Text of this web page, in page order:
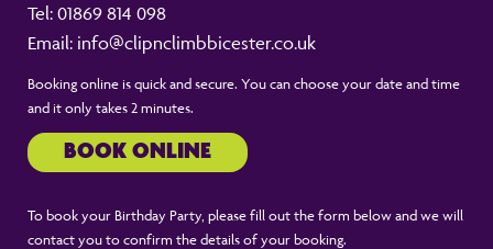
Tel: 01869 814 098
Email: info@clipnclimbbicester.co.uk
Booking online is quick and secure. You can choose your date and time
and it only takes 2 minutes.
BOOK ONLINE
To book your Birthday Party, please fill out the form below and we will
contact you to confirm the details of your booking.